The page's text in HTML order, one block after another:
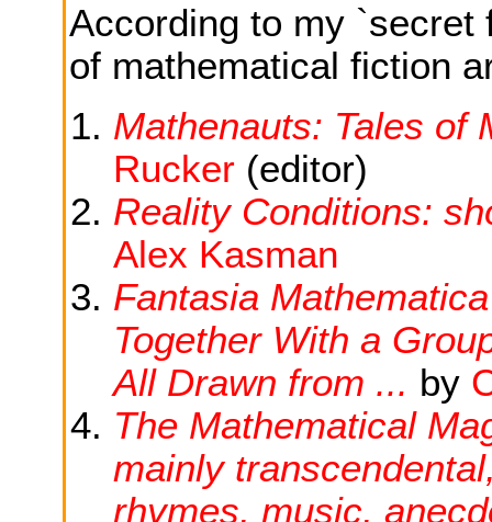
According to my `secret
of mathematical fiction
Mathenauts: Tales of
Rucker (editor)
Reality Conditions:
Alex Kasman
Fantasia
Together With a
All Drawn from ... by
The Mathematical
mainly
rhymes, music,